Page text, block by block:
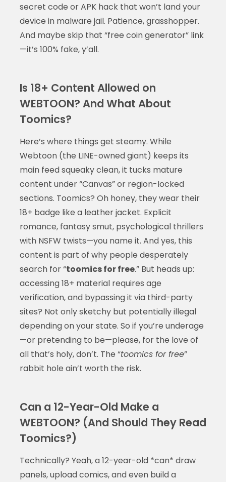
secret code or APK hack that won’t land your
device in malware jail. Patience, grasshopper.
And maybe skip that “free coin generator” link
—it’s 100% fake, y’all.
Is 18+ Content Allowed on
WEBTOON? And What About
Toomics?
Here’s where things get steamy. While
Webtoon (the LINE-owned giant) keeps its
main feed squeaky clean, it tucks mature
content under “Canvas” or region-locked
sections. Toomics? Oh honey, they wear their
18+ badge like a leather jacket. Explicit
romance, fantasy smut, psychological thrillers
with NSFW twists—you name it. And yes, this
content is part of why people desperately
search for “toomics for free.” But heads up:
accessing 18+ material requires age
verification, and bypassing it via third-party
sites? Not only sketchy but potentially illegal
depending on your state. So if you’re underage
—or pretending to be—please, for the love of
all that’s holy, don’t. The “toomics for free”
rabbit hole ain’t worth the risk.
Can a 12-Year-Old Make a
WEBTOON? (And Should They Read
Toomics?)
Technically? Yeah, a 12-year-old *can* draw
panels, upload comics, and even build a